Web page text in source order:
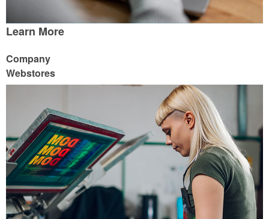
Learn More
Company
Webstores